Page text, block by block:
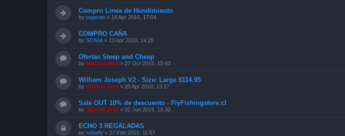
Compro Linea de Hundimiento
by pajarote » 14 Apr 2016, 17:04
COMPRO CAÑA
by SONIA » 13 Apr 2016, 14:25
Ofertas Steep and Cheap
by Manuel Jose » 27 Oct 2015, 15:43
William Joseph V2 - Size: Large $114.95
by Manuel Jose » 20 Apr 2010, 13:17
Sale OUT 10% de descuento - FlyFishingstore.cl
by Manuel Jose » 02 Jun 2015, 15:30
ECHO 3 REGALADAS
by sebafly » 27 Feb 2015, 11:57